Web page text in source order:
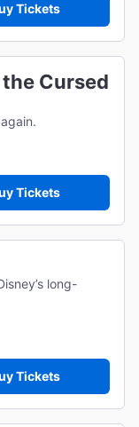
Tickets
Cursed
Tickets
long-
Tickets